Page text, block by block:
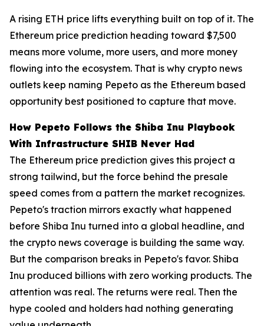
A rising ETH price lifts everything built on top of it. The
Ethereum price prediction heading toward $7,500
means more volume, more users, and more money
flowing into the ecosystem. That is why crypto news
outlets keep naming Pepeto as the Ethereum based
opportunity best positioned to capture that move.
How Pepeto Follows the Shiba Inu Playbook
With Infrastructure SHIB Never Had
The Ethereum price prediction gives this project a
strong tailwind, but the force behind the presale
speed comes from a pattern the market recognizes.
Pepeto's traction mirrors exactly what happened
before Shiba Inu turned into a global headline, and
the crypto news coverage is building the same way.
But the comparison breaks in Pepeto's favor. Shiba
Inu produced billions with zero working products. The
attention was real. The returns were real. Then the
hype cooled and holders had nothing generating